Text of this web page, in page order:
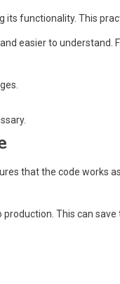
functionality. This
easier to
that the code works
This can